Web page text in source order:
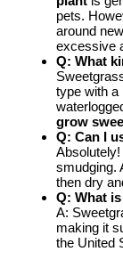
pets.
around
excessive
Q: What
type with a
grow
Q: Can I
smudging.
then dry
Q: What
A:
making it
the United